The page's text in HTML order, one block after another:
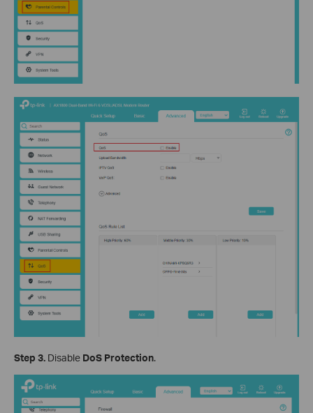
Step 3. Disable DoS Protection.